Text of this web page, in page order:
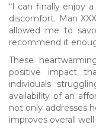
“I can finally enjoy
discomfort. Man
allowed me to
recommend it
These
positive impact
individuals
availability of an
not only addresses
improves overall